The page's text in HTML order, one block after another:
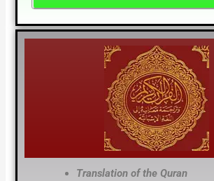
Translation of the Quran